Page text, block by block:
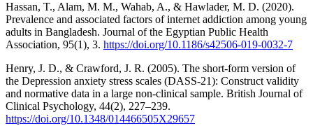
Hassan, T., Alam, M. M., Wahab, A., & Hawlader, M. D. (2020).
Prevalence and associated factors of internet addiction among young
adults in Bangladesh. Journal of the Egyptian Public Health
Association, 95(1), 3. https://doi.org/10.1186/s42506-019-0032-7
Henry, J. D., & Crawford, J. R. (2005). The short-form version of
the Depression anxiety stress scales (DASS-21): Construct validity
and normative data in a large non-clinical sample. British Journal of
Clinical Psychology, 44(2), 227–239.
https://doi.org/10.1348/014466505X29657